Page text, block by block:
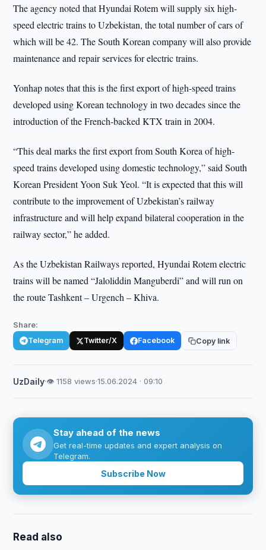
The agency noted that Hyundai Rotem will supply six high-
speed electric trains to Uzbekistan, the total number of cars of
which will be 42. The South Korean company will also provide
maintenance and repair services for electric trains.
Yonhap notes that this is the first export of high-speed trains
developed using Korean technology in two decades since the
introduction of the French-backed KTX train in 2004.
“This deal marks the first export from South Korea of high-
speed trains developed using domestic technology,” said South
Korean President Yoon Suk Yeol. “It is expected that this will
contribute to the improvement of Uzbekistan’s railway
infrastructure and will help expand bilateral cooperation in the
railway sector,” he added.
As the Uzbekistan Railways reported, Hyundai Rotem electric
trains will be named “Jaloliddin Manguberdi” and will run on
the route Tashkent – Urgench – Khiva.
Share:
Telegram Twitter/X Facebook Copy link
UzDaily·👁 1158 views·15.06.2024 · 09:10
Stay ahead of the news
Get real-time updates and expert analysis on
Telegram.
Subscribe Now
Read also